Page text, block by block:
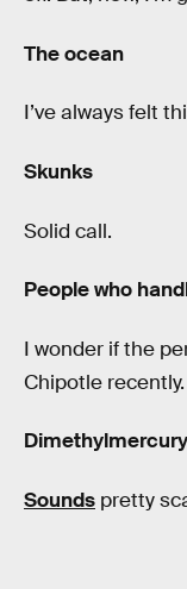
The ocean
I’ve always felt
Skunks
Solid call.
People who
I wonder if the
Chipotle recently.
Dimethylmercury
Sounds pretty